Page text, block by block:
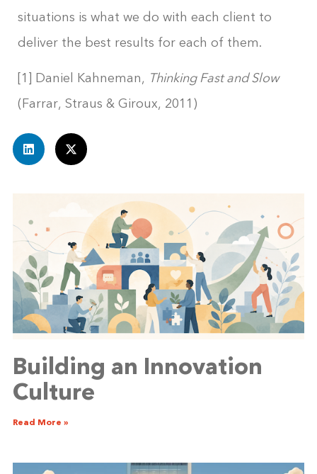
situations is what we do with each client to
deliver the best results for each of them.
[1] Daniel Kahneman, Thinking Fast and Slow
(Farrar, Straus & Giroux, 2011)
Building an Innovation
Culture
Read More »